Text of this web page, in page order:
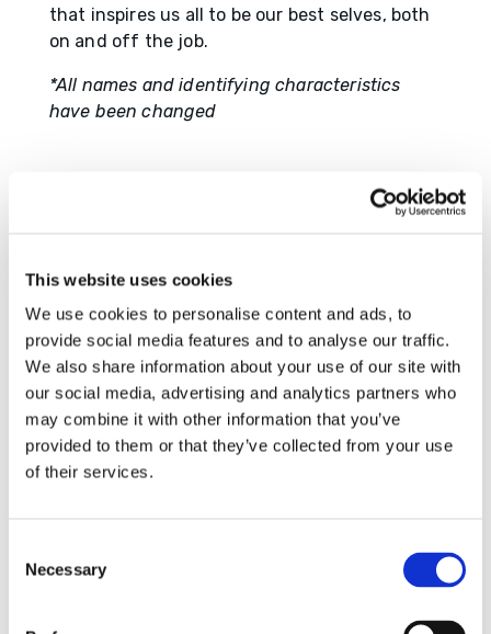
This website uses cookies
We use cookies to personalise content and ads, to
provide social media features and to analyse our traffic.
We also share information about your use of our site with
our social media, advertising and analytics partners who
may combine it with other information that you’ve
provided to them or that they’ve collected from your use
of their services.
Selection
Necessary
that inspires us all to be our best selves, both
on and off the job.
*All names and identifying characteristics
have been changed
Your email address will not be published.
Required fields are marked